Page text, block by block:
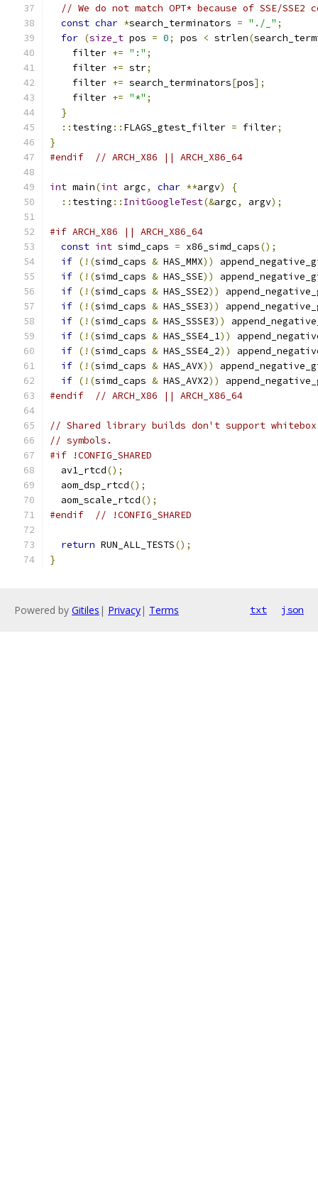
// We do not match OPT* because of SSE/
const char *search_terminators = "./_" ;
for (size_t pos = 0; pos < strlen(
    filter
+= ":" ;
    filter
+= str;
    filter
+= search_terminators[pos];
    filter
+= "*" ;
}
:: testing :: FLAGS_gtest_filter = filter;
}
#endif
// ARCH_X86 || ARCH_X86_64
int main(int argc, char **argv)
{
:: testing :: InitGoogleTest(&argc, argv);
#if ARCH_X86 || ARCH_X86_64
const int simd_caps = x86_simd_caps();
if (!(simd_caps & HAS_MMX))
if (!(simd_caps & HAS_SSE))
if (!(simd_caps & HAS_SSE2))
if (!(simd_caps & HAS_SSE3))
if (!(simd_caps & HAS_SSSE3))
if (!(simd_caps & HAS_SSE4_1))
if (!(simd_caps & HAS_SSE4_2))
if (!(simd_caps & HAS_AVX))
if (!(simd_caps & HAS_AVX2))
#endif
// ARCH_X86 || ARCH_X86_64
// Shared library builds don't support
// symbols.
#if !CONFIG_SHARED
  av1_rtcd
();
  aom_dsp_rtcd
();
  aom_scale_rtcd
();
#endif
// !CONFIG_SHARED
return RUN_ALL_TESTS();
}
Powered by Gitiles | Privacy| Terms txt json